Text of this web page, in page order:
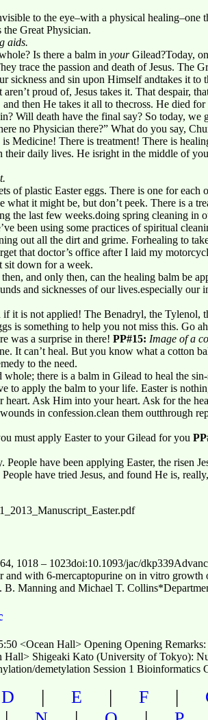
to the eye–with a physical healing–one
the Great Physician.
aids.
Is there a balm in yourGilead?Today,
trace the passion and death of Jesus. The
sickness and sin upon Himself andtakes it to
proud of, Jesus takes it. That despair,
and then He takes it all to thecross. He died
Will death have the final say? So today, we
no Physician there?” What do you say,
Medicine! There is treatment! There is
daily lives. He isright in the middle of
of plastic Easter eggs. There is one for
what it might be, but don’t peek. There is a
the last few weeks.doing spring cleaning in
been using some practices of spiritual
out all the dirt and grime. Forhealing to
that doctor’s office after I laid my
sit down for a week.
and only then, can the healing balm be
and sicknesses of our lives.especially our
if it is not applied! The Benadryl, the Tylenol,
is something to help you not miss this. Go
was a surprise in there! PP#15: Image of a
It can’t heal. But you know what a cotton
to the need.
whole; there is a balm in Gilead to heal the
to apply the balm to your life. Easter is
heart. Ask Him into your heart. Ask for the
in confession.clean them outthrough
must apply Easter to your Gilead for you
have been applying Easter, the risen
have tried Jesus, and found He is,
1018 – 1023doi:10.1093/jac/
and with 6-mercaptopurine on in vitro growth
Manning and Michael T.
<Ocean Hall> Opening Opening
Shigeaki Kato (University of Tokyo):
demetylation Session 1 Bioinformatics
D | E | F |